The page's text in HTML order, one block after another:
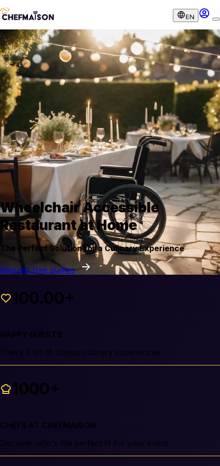
EN
Wheelchair Accessible
Restaurant at Home
The Perfect Solution for a Culinary Experience
Request free quotes
100.00+
HAPPY GUESTS
That's a lot of unique culinary experiences
1000+
CHEFS AT CHEFMAISON
Discover who's the perfect fit for your event